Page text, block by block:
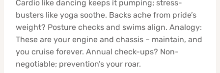
Cardio like dancing keeps it pumping; stress-
busters like yoga soothe. Backs ache from pride’s
weight? Posture checks and swims align. Analogy:
These are your engine and chassis – maintain, and
you cruise forever. Annual check-ups? Non-
negotiable; prevention’s your roar.